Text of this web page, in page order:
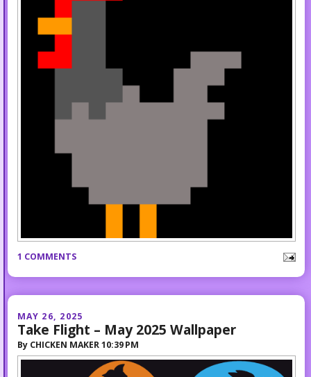
1 COMMENTS
MAY 26, 2025
Take Flight – May 2025 Wallpaper
By CHICKEN MAKER 10:39 PM